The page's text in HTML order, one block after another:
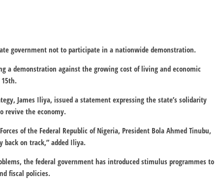
government not to participate in a nationwide demonstration.
a demonstration against the growing cost of living and economic
James Iliya, issued a statement expressing the state’s solidarity
revive the economy.
of the Federal Republic of Nigeria, President Bola Ahmed Tinubu,
back on track,” added Iliya.
the federal government has introduced stimulus programmes to
fiscal policies.